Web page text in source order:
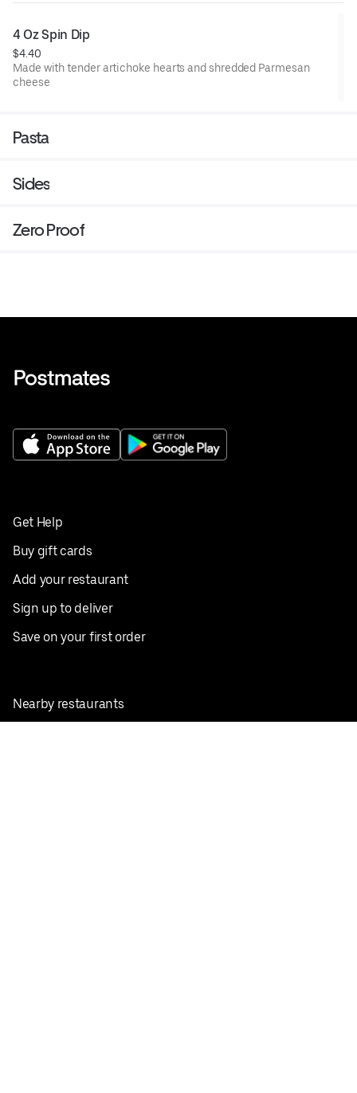
4 Oz Spin Dip
$4.40
Made with tender artichoke hearts and shredded Parmesan
cheese
Pasta
Sides
Zero Proof
Get Help
Buy gift cards
Add your restaurant
Sign up to deliver
Save on your first order
Nearby restaurants